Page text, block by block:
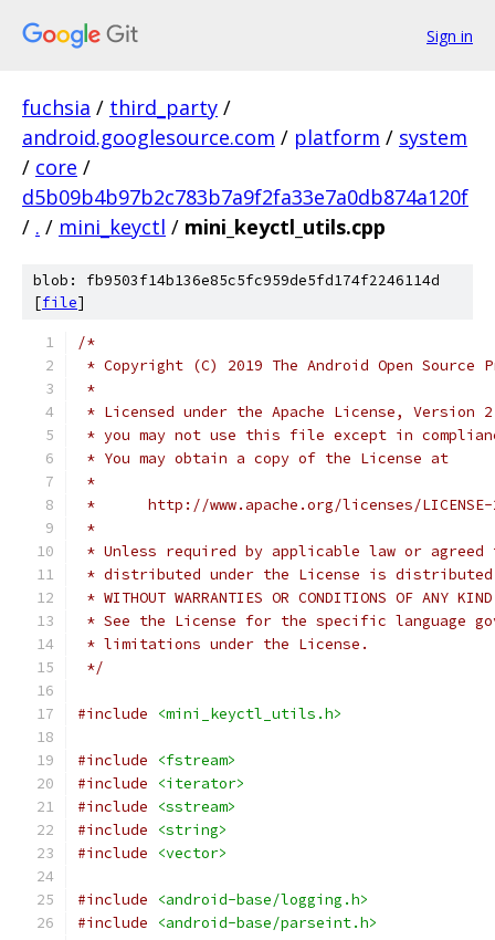
Sign in
fuchsia / third_party /
android.googlesource.com / platform / system
/ core /
d5b09b4b97b2c783b7a9f2fa33e7a0db874a120f
/ . / mini_keyctl / mini_keyctl_utils.cpp
blob: fb9503f14b136e85c5fc959de5fd174f2246114d
[file]
/*
* Copyright (C) 2019 The Android Open Source
*
* Licensed under the Apache License,
* you may not use this file except in
* You may obtain a copy of the License at
*
*      http://www.apache.org/licenses/
*
* Unless required by applicable law or
* distributed under the License is distributed
* WITHOUT WARRANTIES OR CONDITIONS OF
* See the License for the specific language
* limitations under the License.
*/
#include <mini_keyctl_utils.h>
#include
<fstream>
#include
<iterator>
#include
<sstream>
#include
<string>
#include
<vector>
#include
<android-base/logging.h>
#include
<android-base/parseint.h>